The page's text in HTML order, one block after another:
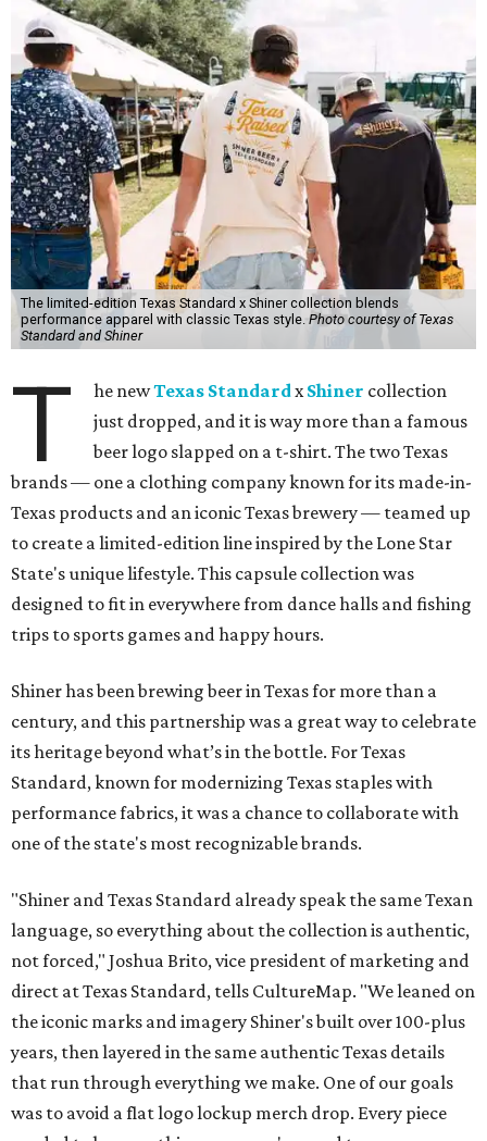
The limited-edition Texas Standard x Shiner collection blends
performance apparel with classic Texas style.Photo courtesy of Texas
Standard and Shiner
T he newTexas StandardxShiner collection
just dropped, and it is way more than a famous
beer logo slapped on a t-shirt. The two Texas
brands — one a clothing company known for its made-in-
Texas products and an iconic Texas brewery — teamed up
to create a limited-edition line inspired by the Lone Star
State's unique lifestyle. This capsule collection was
designed to fit in everywhere from dance halls and fishing
trips to sports games and happy hours.
Shiner has been brewing beer in Texas for more than a
century, and this partnership was a great way to celebrate
its heritage beyond what’s in the bottle. For Texas
Standard, known for modernizing Texas staples with
performance fabrics, it was a chance to collaborate with
one of the state's most recognizable brands.
"Shiner and Texas Standard already speak the same Texan
language, so everything about the collection is authentic,
not forced," Joshua Brito, vice president of marketing and
direct at Texas Standard, tells CultureMap. "We leaned on
the iconic marks and imagery Shiner's built over 100-plus
years, then layered in the same authentic Texas details
that run through everything we make. One of our goals
was to avoid a flat logo lockup merch drop. Every piece